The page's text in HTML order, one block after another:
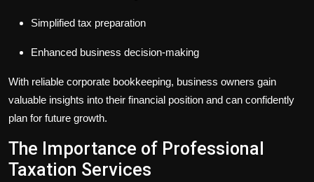
Simplified tax preparation
Enhanced business decision-making
With reliable corporate bookkeeping, business owners gain
valuable insights into their financial position and can confidently
plan for future growth.
The Importance of Professional
Taxation Services